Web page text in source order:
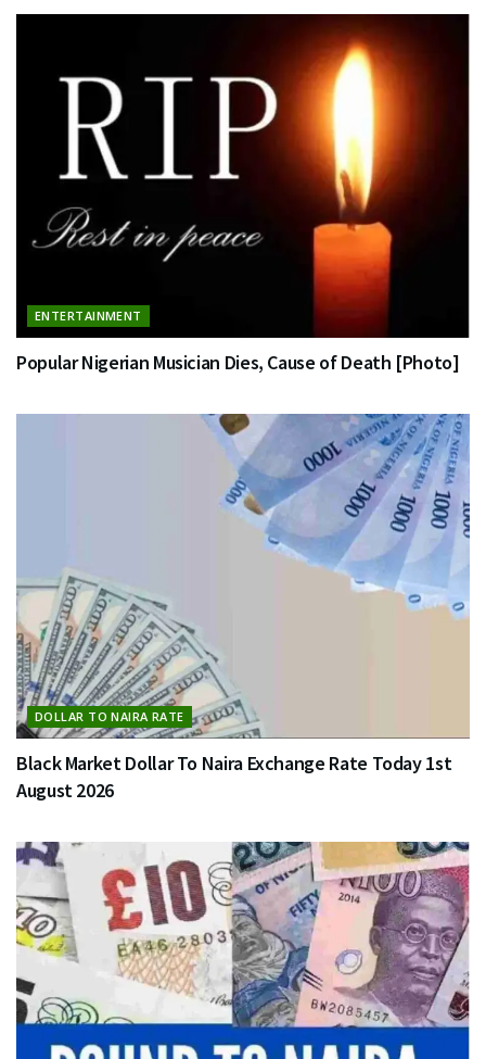
ENTERTAINMENT
Popular Nigerian Musician Dies, Cause of Death [Photo]
DOLLAR TO NAIRA RATE
Black Market Dollar To Naira Exchange Rate Today 1st
August 2026